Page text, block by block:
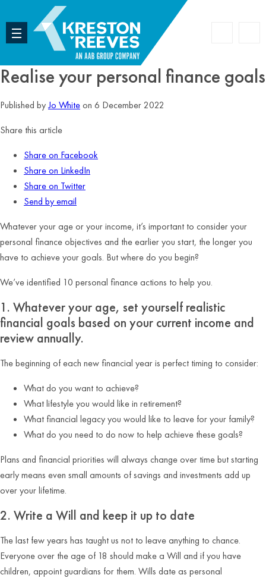
Realise your personal finance goals
Published byJo Whiteon 6 December 2022
Share this article
Share on Facebook
Share on LinkedIn
Share on Twitter
Send by email
Whatever your age or your income, it’s important to consider your
personal finance objectives and the earlier you start, the longer you
have to achieve your goals. But where do you begin?
We’ve identified 10 personal finance actions to help you.
1. Whatever your age, set yourself realistic
financial goals based on your current income and
review annually.
The beginning of each new financial year is perfect timing to consider:
What do you want to achieve?
What lifestyle you would like in retirement?
What financial legacy you would like to leave for your family?
What do you need to do now to help achieve these goals?
Plans and financial priorities will always change over time but starting
early means even small amounts of savings and investments add up
over your lifetime.
2. Write a Will and keep it up to date
The last few years has taught us not to leave anything to chance.
Everyone over the age of 18 should make a Will and if you have
children, appoint guardians for them. Wills date as personal